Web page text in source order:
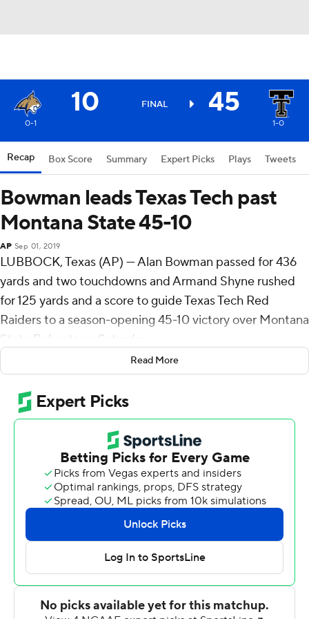
10 FINAL 45
0-1 1-0
Recap Box Score Summary Expert Picks Plays Tweets
Bowman leads Texas Tech past
Montana State 45-10
AP Sep 01, 2019
LUBBOCK, Texas (AP) — Alan Bowman passed for 436
yards and two touchdowns and Armand Shyne rushed
for 125 yards and a score to guide Texas Tech Red
Raiders to a season-opening 45-10 victory over Montana
State Bobcats on Saturday.
Bowman directed an 11-play, 85-yard drive on the Red
Raiders' first possession, culminating in a 5-yard TD toss
to McLane Mannix for a 7-0 lead. Bowman led an 11-play,
79-yard drive on their second possession with
SaRodorick Thompson bulling his way into the end zone
from a yard out for a 14-0 lead.
The Bobcats got on the scoreboard after recovering a
fumble by Xavier White, who lost the ball after a 35-yard
completion from Bowman at the MSU 20-yard line.
Casey Bauman connected with Coy Steel for a 31-yard
scoring strike to cut the Bobcats' deficit to 21-7.
However, Thompson scored from 3 yards out with 50
seconds left in the second quarter to give Texas Tech a
Read More